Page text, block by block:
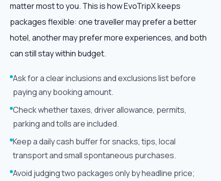
matter most to you. This is how EvoTripX keeps
packages flexible: one traveller may prefer a better
hotel, another may prefer more experiences, and both
can still stay within budget.
Ask for a clear inclusions and exclusions list before
paying any booking amount.
Check whether taxes, driver allowance, permits,
parking and tolls are included.
Keep a daily cash buffer for snacks, tips, local
transport and small spontaneous purchases.
Avoid judging two packages only by headline price;